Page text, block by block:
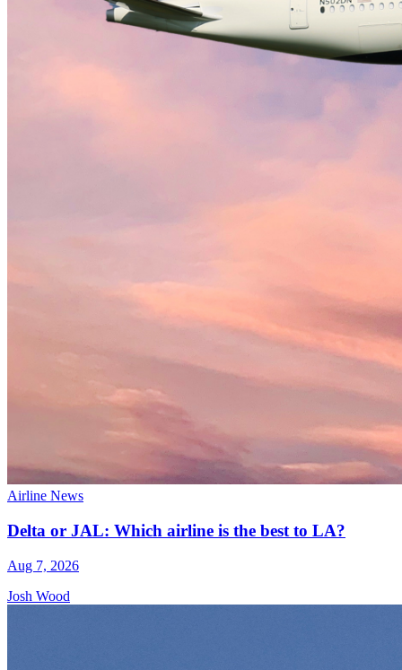
Airline News
Delta or JAL: Which airline is the best to LA?
Aug 7, 2026
Josh Wood